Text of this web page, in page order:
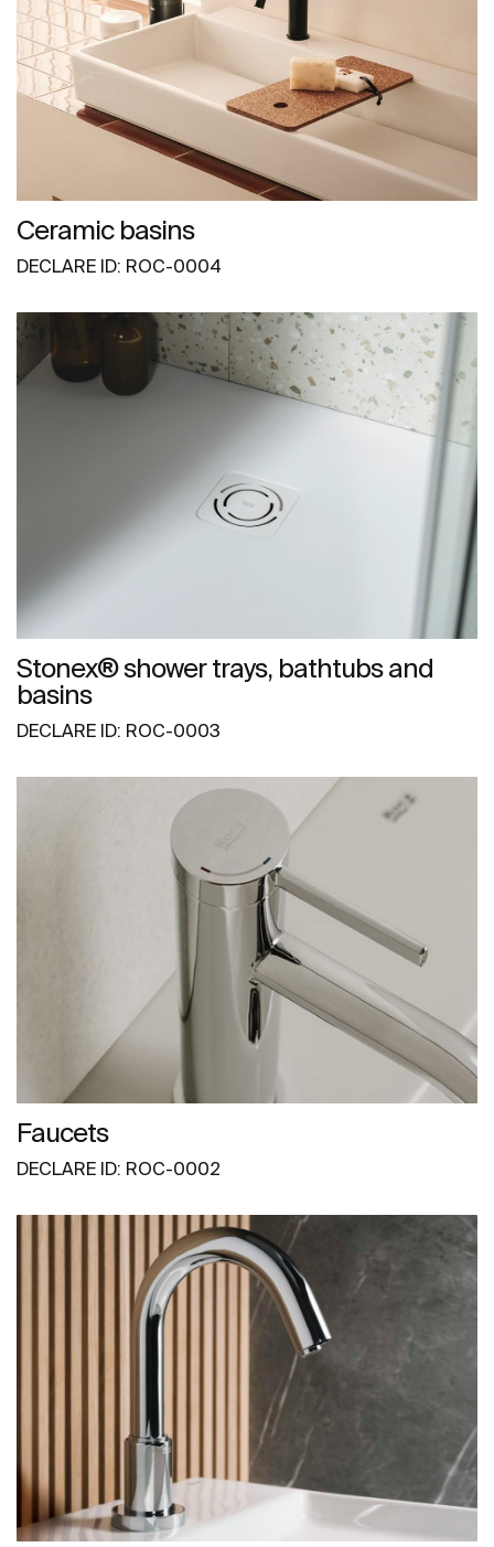
Ceramic basins
DECLARE ID: ROC-0004
Stonex® shower trays, bathtubs and
basins
DECLARE ID: ROC-0003
Faucets
DECLARE ID: ROC-0002